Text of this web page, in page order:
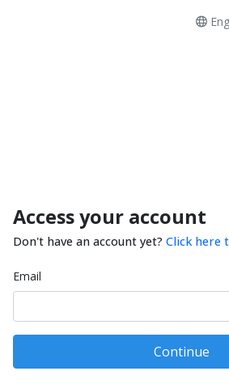
Access your account
Don't have an account yet? Click here
Email
Continue